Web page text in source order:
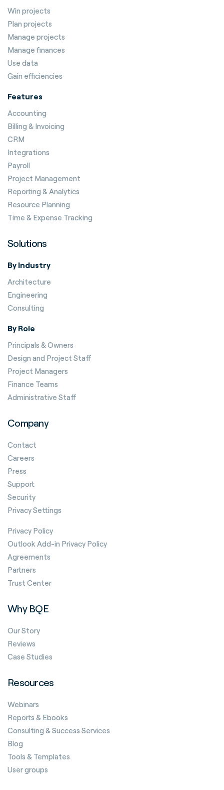
Win projects
Plan projects
Manage projects
Manage finances
Use data
Gain efficiencies
Features
Accounting
Billing & Invoicing
CRM
Integrations
Payroll
Project Management
Reporting & Analytics
Resource Planning
Time & Expense Tracking
Solutions
By Industry
Architecture
Engineering
Consulting
By Role
Principals & Owners
Design and Project Staff
Project Managers
Finance Teams
Administrative Staff
Company
Contact
Careers
Press
Support
Security
Privacy Settings
Privacy Policy
Outlook Add-in Privacy Policy
Agreements
Partners
Trust Center
Why BQE
Our Story
Reviews
Case Studies
Resources
Webinars
Reports & Ebooks
Consulting & Success Services
Blog
Tools & Templates
User groups